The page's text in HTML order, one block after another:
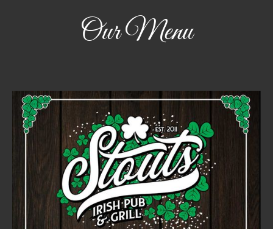
Our Menu